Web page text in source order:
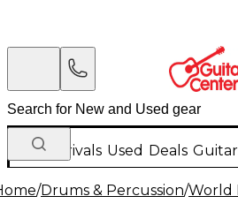
New Arrivals Used Deals
/Drums & Percussion/World